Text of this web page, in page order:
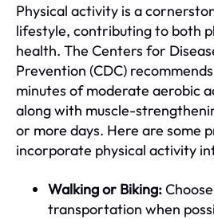
Physical activity is a
lifestyle, contributing to both
health. The Centers for
Prevention (CDC)
minutes of moderate aerobic
along with muscle-
or more days. Here are some
incorporate physical activity
Walking or Biking:
transportation when